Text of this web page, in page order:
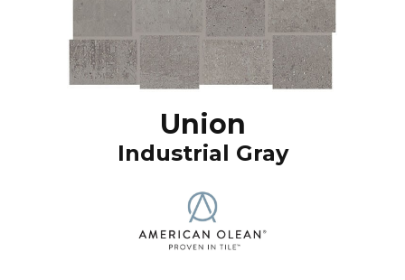
Union
Industrial Gray